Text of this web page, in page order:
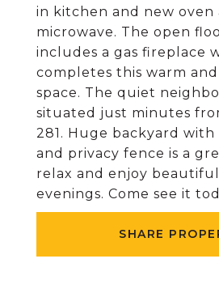
in kitchen and new oven
microwave. The open
includes a gas fireplace
completes this warm
space. The quiet
situated just minutes
281. Huge backyard
and privacy fence is a
relax and enjoy beautiful
evenings. Come see it
SHARE